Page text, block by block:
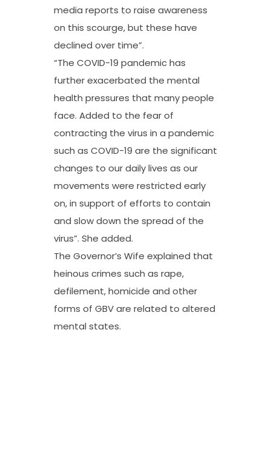
media reports to raise awareness
on this scourge, but these have
declined over time”.
“The COVID-19 pandemic has
further exacerbated the mental
health pressures that many people
face. Added to the fear of
contracting the virus in a pandemic
such as COVID-19 are the significant
changes to our daily lives as our
movements were restricted early
on, in support of efforts to contain
and slow down the spread of the
virus”. She added.
The Governor’s Wife explained that
heinous crimes such as rape,
defilement, homicide and other
forms of GBV are related to altered
mental states.